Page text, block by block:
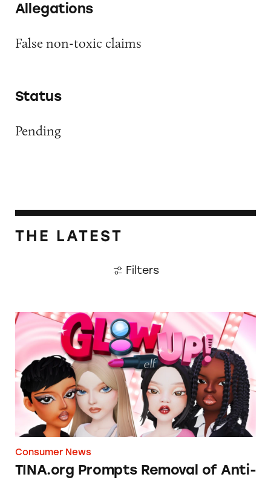
Allegations
False non-toxic claims
Status
Pending
THE LATEST
Filters
TINA.org Prompts Removal of Anti-Aging
Consumer News
TINA.org Prompts Removal of Anti-